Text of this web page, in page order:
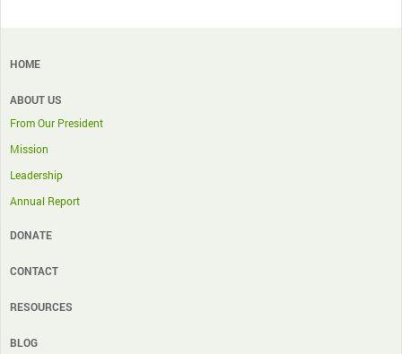
HOME
ABOUT US
From Our President
Mission
Leadership
Annual Report
DONATE
CONTACT
RESOURCES
BLOG